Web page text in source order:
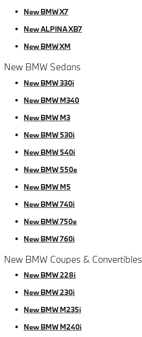
New BMW X7
New ALPINA XB7
New BMW XM
New BMW Sedans
New BMW 330i
New BMW M340
New BMW M3
New BMW 530i
New BMW 540i
New BMW 550e
New BMW M5
New BMW 740i
New BMW 750e
New BMW 760i
New BMW Coupes & Convertibles
New BMW 228i
New BMW 230i
New BMW M235i
New BMW M240i